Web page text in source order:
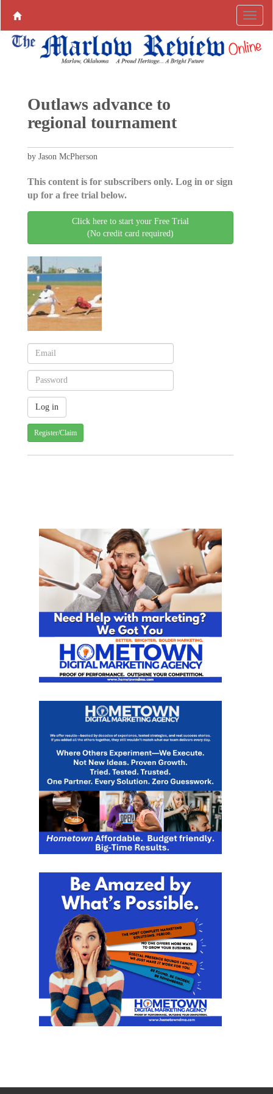
Outlaws advance to
regional tournament
by Jason McPherson
This content is for subscribers only. Log in or sign
up for a free trial below.
Click here to start your Free Trial
(No credit card required)
Register/Claim